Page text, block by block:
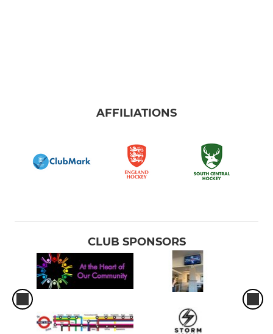
AFFILIATIONS
CLUB SPONSORS